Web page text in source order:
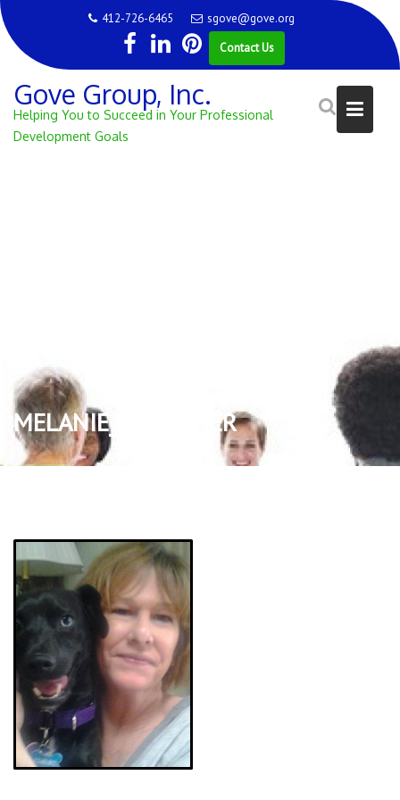
Skip
to
content
412-726-6465
sgove@gove.org
Contact Us
Gove Group, Inc.
Helping You to Succeed in Your Professional
Development Goals
MELANIE_BRANTNER